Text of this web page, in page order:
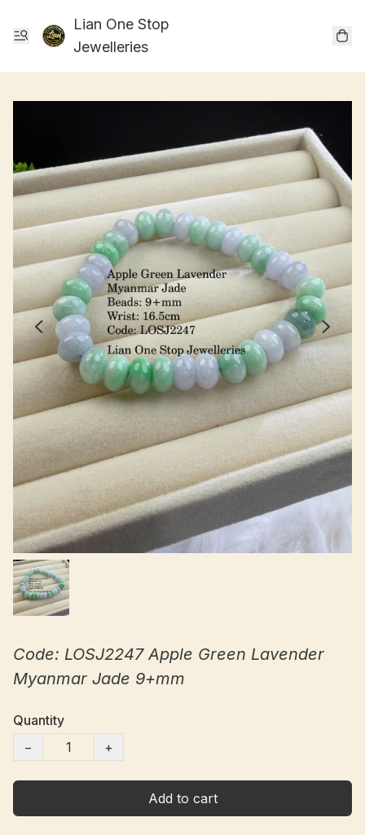
Lian One Stop
Jewelleries
Code: LOSJ2247 Apple Green Lavender
Myanmar Jade 9+mm
Quantity
−
+
Add to cart